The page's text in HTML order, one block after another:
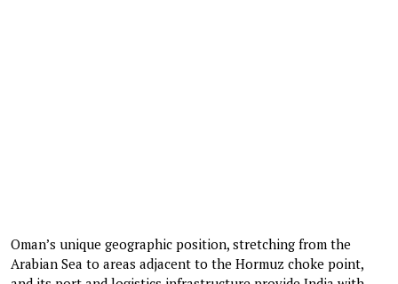
Oman’s unique geographic position, stretching from the
Arabian Sea to areas adjacent to the Hormuz choke point,